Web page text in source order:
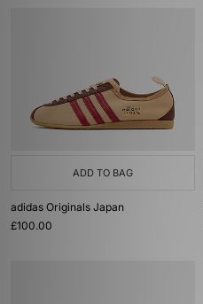
ADD TO BAG
adidas Originals Japan
£100.00